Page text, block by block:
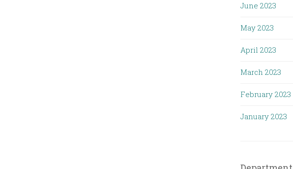
June 2023
May 2023
April 2023
March 2023
February 2023
January 2023